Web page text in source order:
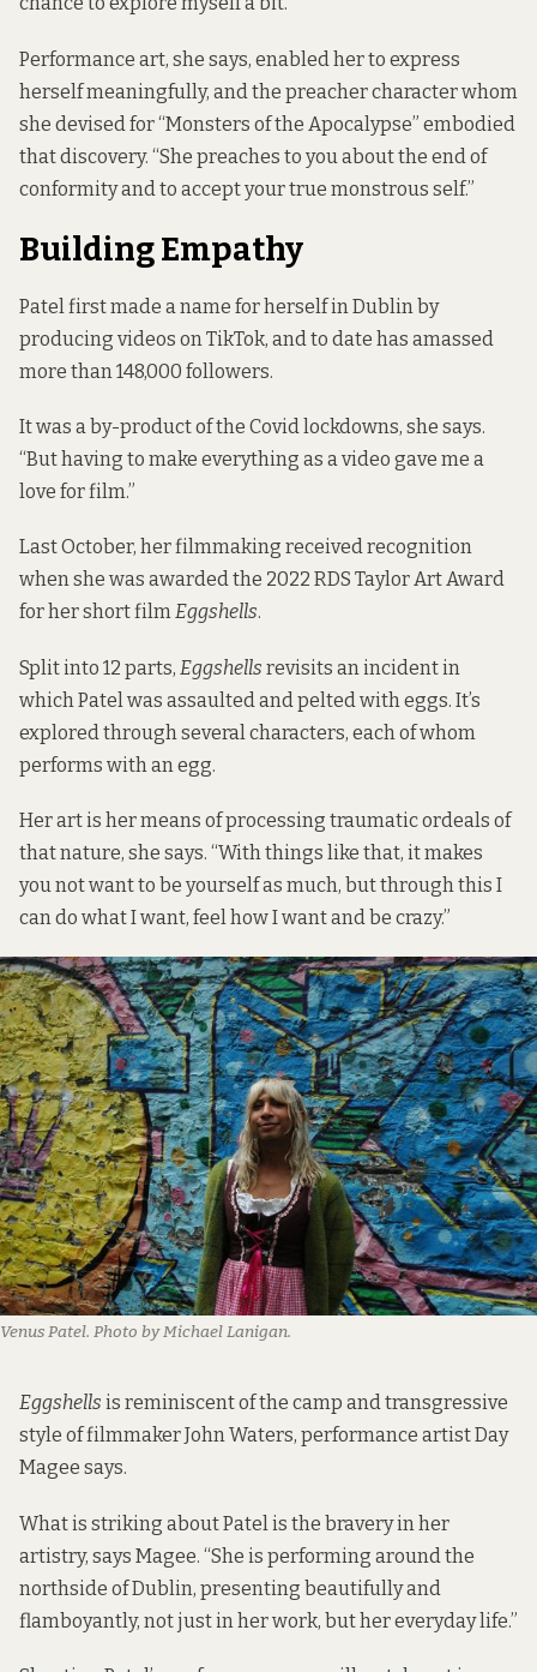
Performance art, she says, enabled her to express
herself meaningfully, and the preacher character whom
she devised for “Monsters of the Apocalypse” embodied
that discovery. “She preaches to you about the end of
conformity and to accept your true monstrous self.”
Building Empathy
Patel first made a name for herself in Dublin by
producing videos on TikTok, and to date has amassed
more than 148,000 followers.
It was a by-product of the Covid lockdowns, she says.
“But having to make everything as a video gave me a
love for film.”
Last October, her filmmaking received recognition
when she was awarded the 2022 RDS Taylor Art Award
for her short filmEggshells.
Split into 12 parts, Eggshells revisits an incident in
which Patel was assaulted and pelted with eggs. It’s
explored through several characters, each of whom
performs with an egg.
Her art is her means of processing traumatic ordeals of
that nature, she says. “With things like that, it makes
you not want to be yourself as much, but through this I
can do what I want, feel how I want and be crazy.”
Venus Patel. Photo by Michael Lanigan.
Eggshells is reminiscent of the camp and transgressive
style of filmmaker John Waters, performance artist Day
Magee says.
What is striking about Patel is the bravery in her
artistry, says Magee. “She is performing around the
northside of Dublin, presenting beautifully and
flamboyantly, not just in her work, but her everyday life.”